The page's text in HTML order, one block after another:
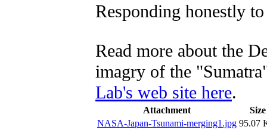
Responding honestly
Read more about the
imagry of the
Lab's web site here.
Attachment
Size
NASA-Japan-Tsunami-merging1.jpg 95.07